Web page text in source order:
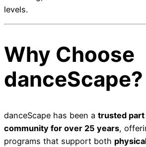
levels.
Why Choose
danceScape?
danceScape has been a trusted
community for over 25 years,
programs that support both